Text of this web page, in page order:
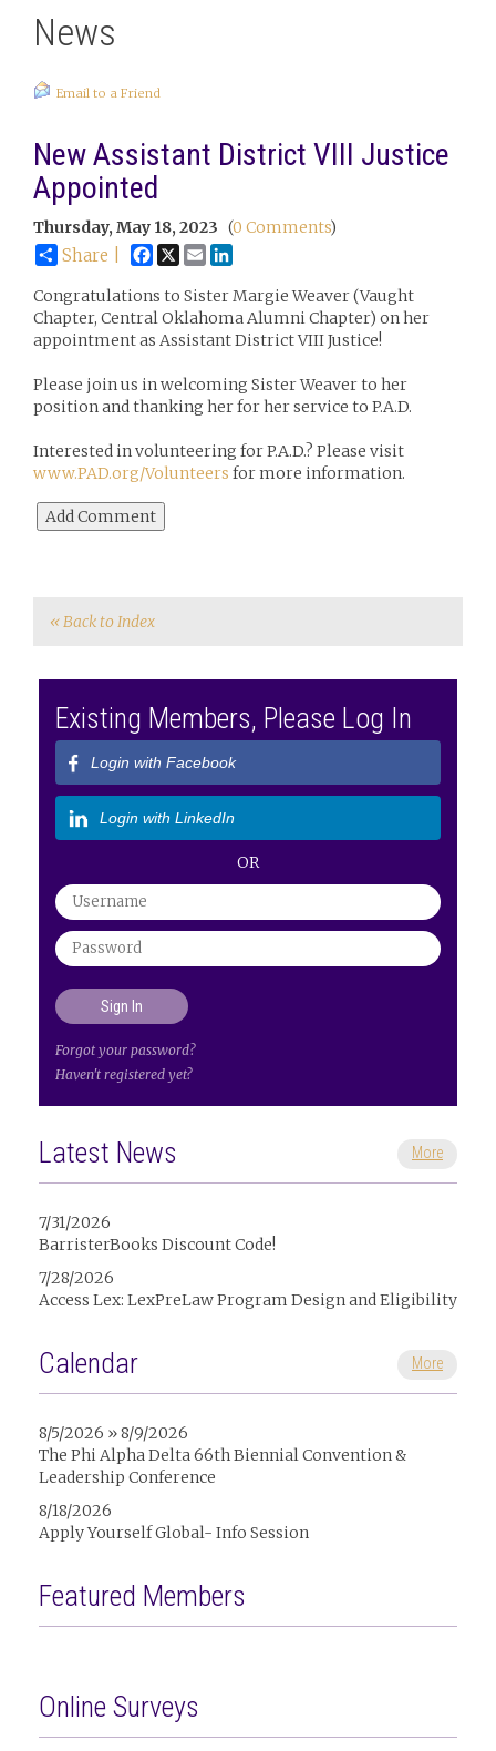
News
Email to a Friend
New Assistant District VIII Justice
Appointed
Thursday, May 18, 2023 (0 Comments)
Share | Facebook
X Email
Congratulations to Sister Margie Weaver (Vaught
Chapter, Central Oklahoma Alumni Chapter) on her
appointment as Assistant District VIII Justice!
Please join us in welcoming Sister Weaver to her
position and thanking her for her service to P.A.D.
Interested in volunteering for P.A.D.? Please visit
www.PAD.org/Volunteers for more information.
« Back to Index
Existing Members, Please Log In
Login with Facebook
Login with LinkedIn
OR
Forgot your password?
Haven't registered yet?
Latest News More
7/31/2026
BarristerBooks Discount Code!
7/28/2026
Access Lex: LexPreLaw Program Design and Eligibility
Calendar More
8/5/2026 » 8/9/2026
The Phi Alpha Delta 66th Biennial Convention &
Leadership Conference
8/18/2026
Apply Yourself Global- Info Session
Featured Members
Online Surveys